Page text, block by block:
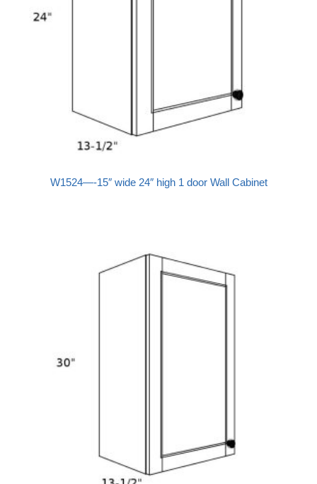
W1524—-15″ wide 24″ high 1 door Wall Cabinet